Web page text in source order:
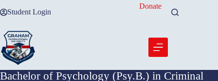
to Student Login
Donate
Bachelor of Psychology (Psy.B.) in Criminal